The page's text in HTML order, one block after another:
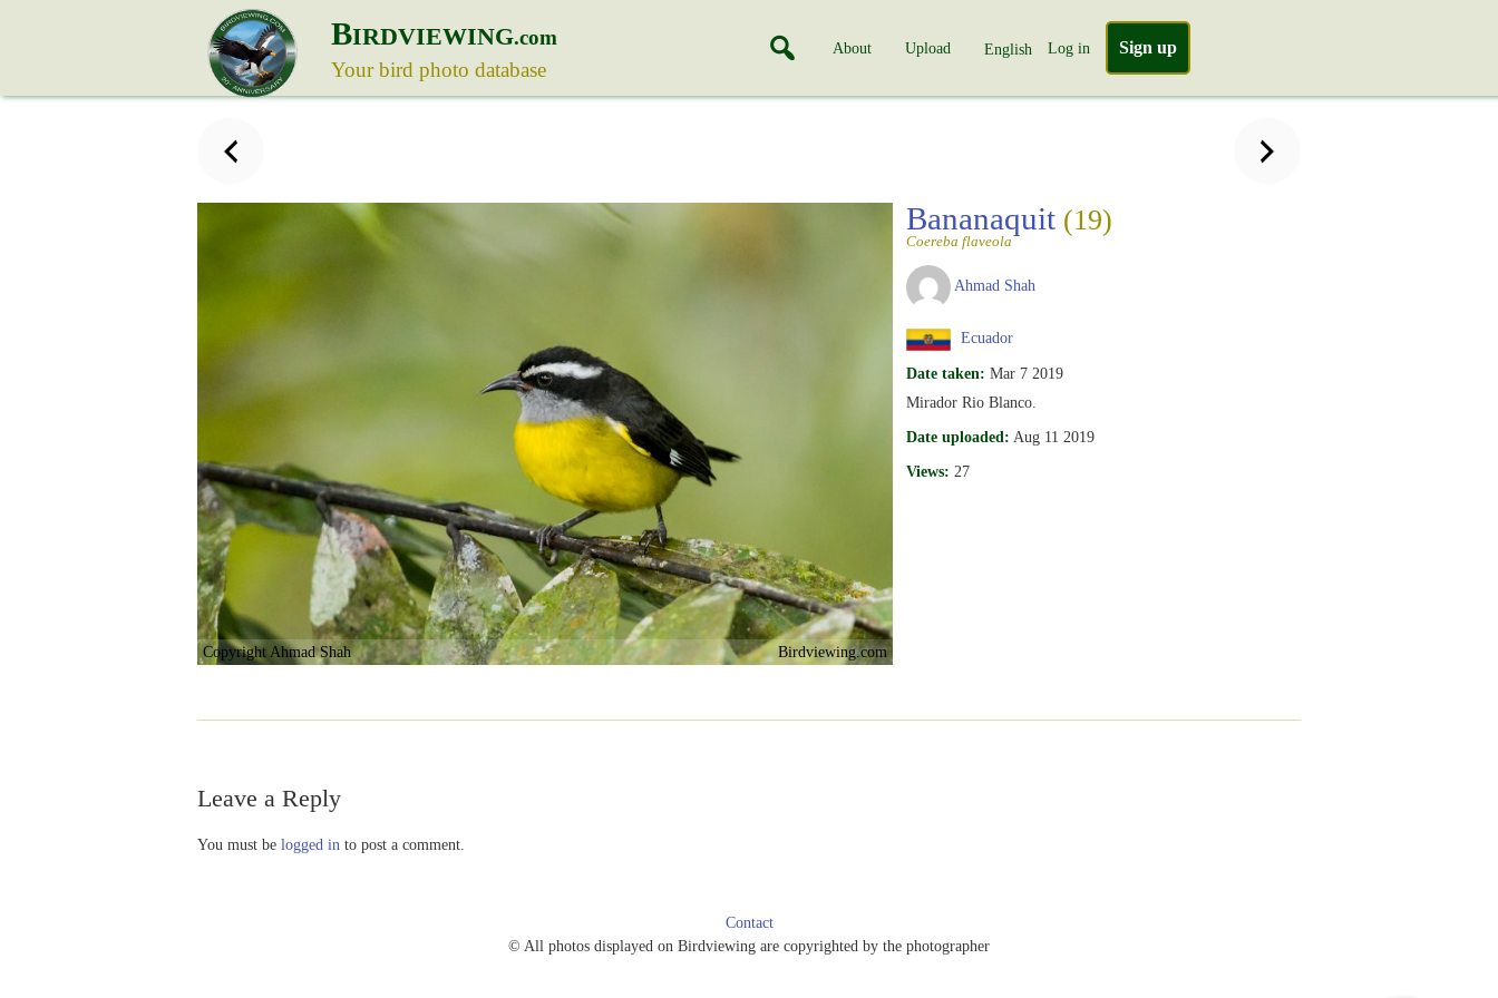
BIRDVIEWING.com
Your bird photo database
About Upload English Log in Sign up
Copyright Ahmad Shah Birdviewing.com
Bananaquit (19)
Coereba flaveola
Ahmad Shah
Ecuador
Date taken: Mar 7 2019
Mirador Rio Blanco.
Date uploaded: Aug 11 2019
Views: 27
Leave a Reply
You must be logged in to post a comment.
Contact
© All photos displayed on Birdviewing are copyrighted by the photographer